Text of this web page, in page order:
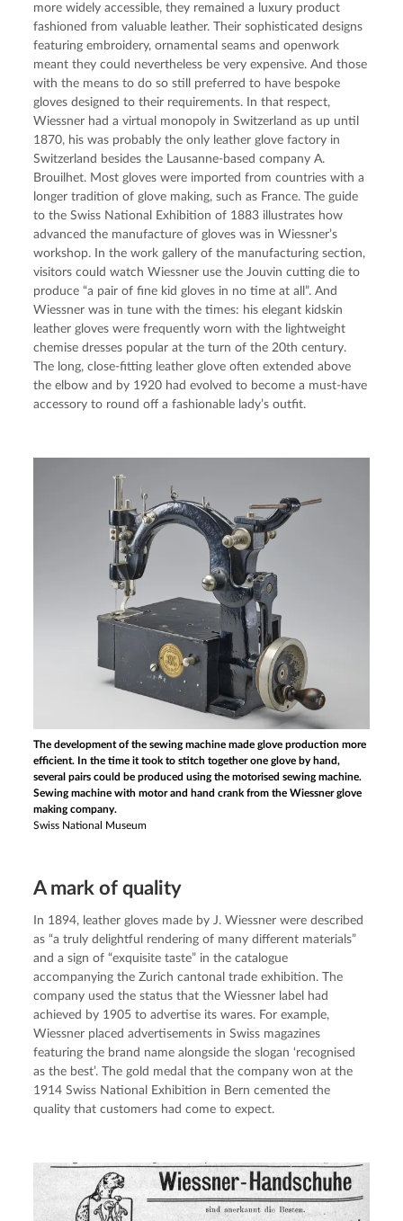
more widely accessible, they remained a luxury product
fashioned from valuable leather. Their sophisticated designs
featuring embroidery, ornamental seams and openwork
meant they could nevertheless be very expensive. And those
with the means to do so still preferred to have bespoke
gloves designed to their requirements. In that respect,
Wiessner had a virtual monopoly in Switzerland as up until
1870, his was probably the only leather glove factory in
Switzerland besides the Lausanne-based company A.
Brouilhet. Most gloves were imported from countries with a
longer tradition of glove making, such as France. The guide
to the Swiss National Exhibition of 1883 illustrates how
advanced the manufacture of gloves was in Wiessner’s
workshop. In the work gallery of the manufacturing section,
visitors could watch Wiessner use the Jouvin cutting die to
produce “a pair of fine kid gloves in no time at all”. And
Wiessner was in tune with the times: his elegant kidskin
leather gloves were frequently worn with the lightweight
chemise dresses popular at the turn of the 20th century.
The long, close-fitting leather glove often extended above
the elbow and by 1920 had evolved to become a must-have
accessory to round off a fashionable lady’s outfit.
The development of the sewing machine made glove production more
efficient. In the time it took to stitch together one glove by hand,
several pairs could be produced using the motorised sewing machine.
Sewing machine with motor and hand crank from the Wiessner glove
making company.
Swiss National Museum
A mark of quality
In 1894, leather gloves made by J. Wiessner were described
as “a truly delightful rendering of many different materials”
and a sign of “exquisite taste” in the catalogue
accompanying the Zurich cantonal trade exhibition. The
company used the status that the Wiessner label had
achieved by 1905 to advertise its wares. For example,
Wiessner placed advertisements in Swiss magazines
featuring the brand name alongside the slogan ‘recognised
as the best’. The gold medal that the company won at the
1914 Swiss National Exhibition in Bern cemented the
quality that customers had come to expect.